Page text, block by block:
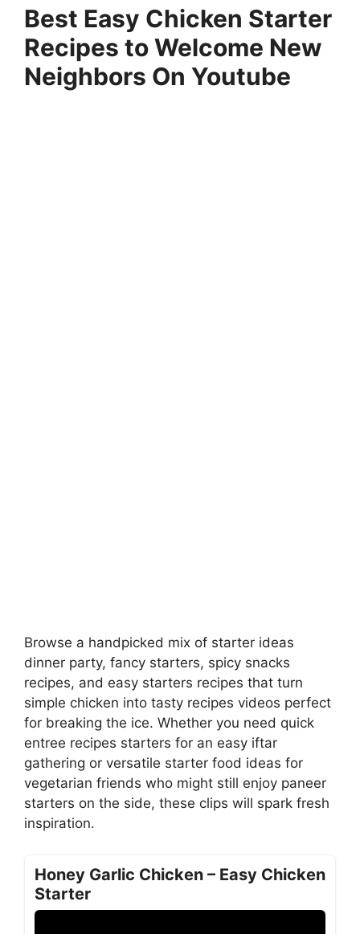
Best Easy Chicken Starter
Recipes to Welcome New
Neighbors On Youtube
Browse a handpicked mix of starter ideas
dinner party, fancy starters, spicy snacks
recipes, and easy starters recipes that turn
simple chicken into tasty recipes videos perfect
for breaking the ice. Whether you need quick
entree recipes starters for an easy iftar
gathering or versatile starter food ideas for
vegetarian friends who might still enjoy paneer
starters on the side, these clips will spark fresh
inspiration.
Honey Garlic Chicken – Easy Chicken
Starter